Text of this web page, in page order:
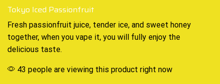
Tokyo Iced Passionfruit
Fresh passionfruit juice, tender ice, and sweet honey
together, when you vape it, you will fully enjoy the
delicious taste.
43 people are viewing this product right now